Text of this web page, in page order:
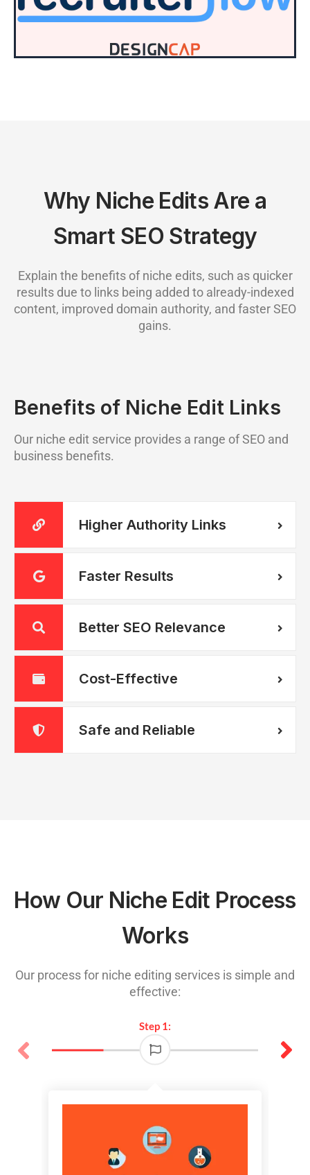
Why Niche Edits Are a
Smart SEO Strategy
Explain the benefits of niche edits, such as quicker
results due to links being added to already-indexed
content, improved domain authority, and faster SEO
gains.
Benefits of Niche Edit Links
Our niche edit service provides a range of SEO and
business benefits.
Higher Authority Links
Faster Results
Better SEO Relevance
Cost-Effective
Safe and Reliable
How Our Niche Edit Process
Works
Our process for niche editing services is simple and
effective:
Step 1: